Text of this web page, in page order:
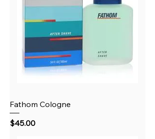
Fathom Cologne
Price
$45.00